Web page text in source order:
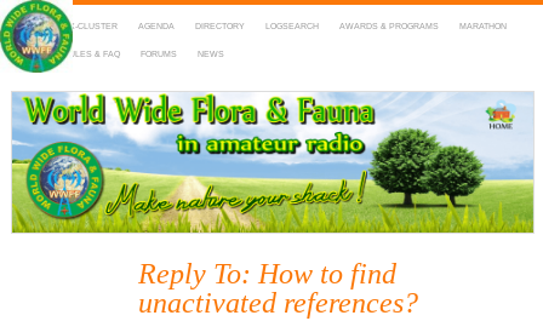
HOME DX-CLUSTER AGENDA DIRECTORY LOGSEARCH AWARDS & PROGRAMS MARATHON
MAPS RULES & FAQ FORUMS NEWS
WWFF
~ World Wide Flora & Fauna in Amateur Radio
Reply To: How to find
unactivated references?